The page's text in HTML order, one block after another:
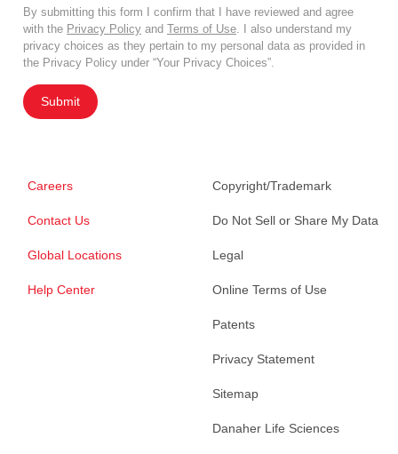
By submitting this form I confirm that I have reviewed and agree
with the Privacy Policy and Terms of Use . I also understand my
privacy choices as they pertain to my personal data as provided in
the Privacy Policy under “Your Privacy Choices”.
Submit
Careers
Contact Us
Global Locations
Help Center
Copyright/Trademark
Do Not Sell or Share My Data
Legal
Online Terms of Use
Patents
Privacy Statement
Sitemap
Danaher Life Sciences